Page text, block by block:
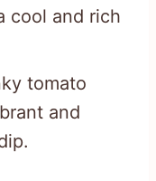
cool and rich
tomato
and